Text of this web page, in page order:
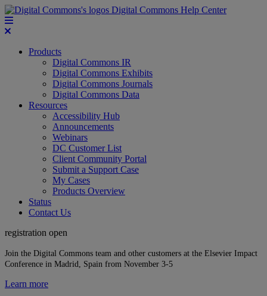
Digital Commons Help Center
Products
Digital Commons IR
Digital Commons Exhibits
Digital Commons Journals
Digital Commons Data
Resources
Accessibility Hub
Announcements
Webinars
DC Customer List
Client Community Portal
Submit a Support Case
My Cases
Products Overview
Status
Contact Us
registration open
Join the Digital Commons team and other customers at the Elsevier Impact
Conference in Madrid, Spain from November 3-5
Learn more